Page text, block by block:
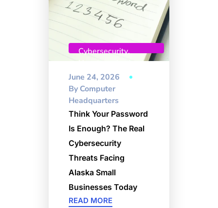
Cybersecurity,
June 24, 2026
ByComputer
Headquarters
Think Your Password
Is Enough? The Real
Cybersecurity
Threats Facing
Alaska Small
Businesses Today
READ MORE